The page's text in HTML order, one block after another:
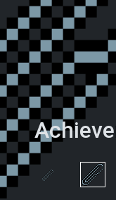
Wake and